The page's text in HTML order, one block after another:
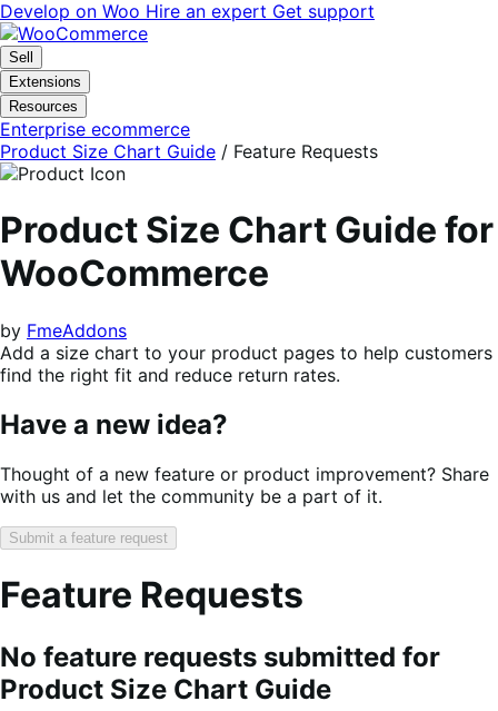
Skip
to
navigation
Skip
to
content
Develop on Woo Hire an expert Get support
Sell
Extensions
Resources
Enterprise ecommerce
Product Size Chart Guide / Feature Requests
Product Size Chart Guide for
WooCommerce
by FmeAddons
Add a size chart to your product pages to help customers
find the right fit and reduce return rates.
Have a new idea?
Thought of a new feature or product improvement? Share
with us and let the community be a part of it.
Submit a feature request
Feature Requests
Search
keywords:
Feature
request
status:
Sort
order:
No feature requests submitted for
Product Size Chart Guide